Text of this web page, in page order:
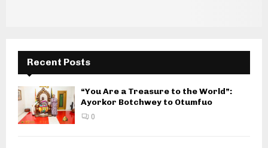
Recent Posts
“You Are a Treasure to the World”:
Ayorkor Botchwey to Otumfuo
0